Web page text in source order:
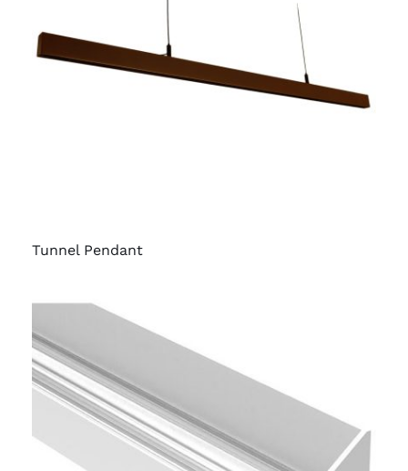
Tunnel Pendant